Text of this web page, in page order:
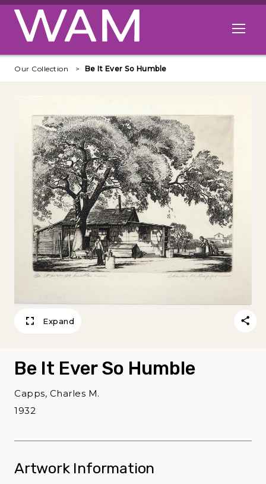
Skip to main content
Open
Our Collection Be It Ever So Humble
Expand
Be It Ever So Humble
Capps, Charles M.
1932
Artwork Information